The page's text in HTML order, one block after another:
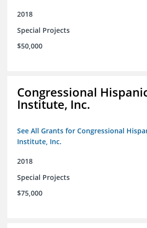
2018
Special Projects
$50,000
Congressional
Institute, Inc.
See All Grants for Congressional
Institute, Inc.
2018
Special Projects
$75,000